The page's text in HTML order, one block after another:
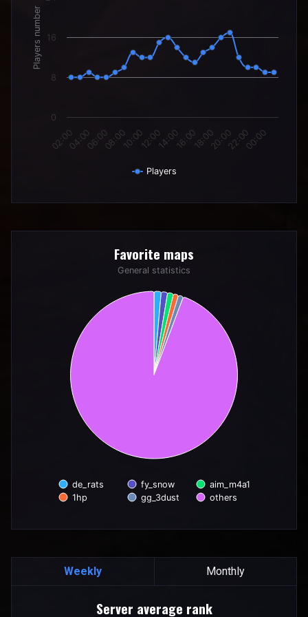
Players number
Players
02:0004:0006:0008:0010:0012:0014:0016:0018:0020:0022:0000:00
0
8
16
Pie chart with 6 slices.
Favorite maps
General statistics
de_rats fy_snow
aim_m4a1
1hp
gg_3dust others
Weekly Monthly
Server average rankServer average rank